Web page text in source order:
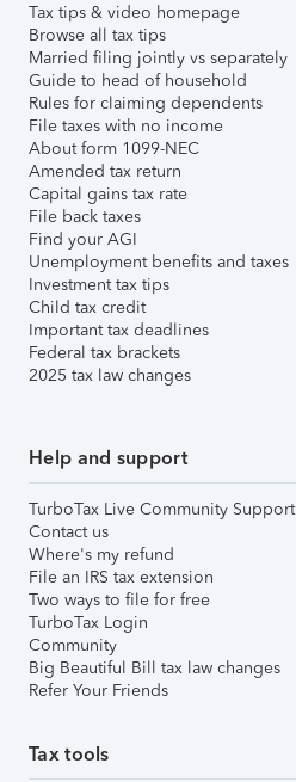
Tax tips & video homepage
Browse all tax tips
Married filing jointly vs separately
Guide to head of household
Rules for claiming dependents
File taxes with no income
About form 1099-NEC
Amended tax return
Capital gains tax rate
File back taxes
Find your AGI
Unemployment benefits and taxes
Investment tax tips
Child tax credit
Important tax deadlines
Federal tax brackets
2025 tax law changes
Help and support
TurboTax Live Community Support
Contact us
Where's my refund
File an IRS tax extension
Two ways to file for free
TurboTax Login
Community
Big Beautiful Bill tax law changes
Refer Your Friends
Tax tools